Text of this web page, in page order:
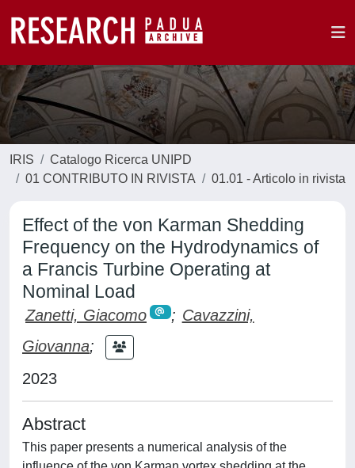
IRIS
Catalogo Ricerca UNIPD
01 CONTRIBUTO IN RIVISTA
01.01 - Articolo in rivista
Effect of the von Karman Shedding
Frequency on the Hydrodynamics of
a Francis Turbine Operating at
Nominal Load
Zanetti, Giacomo ; Cavazzini,
Giovanna;
2023
Abstract
This paper presents a numerical analysis of the